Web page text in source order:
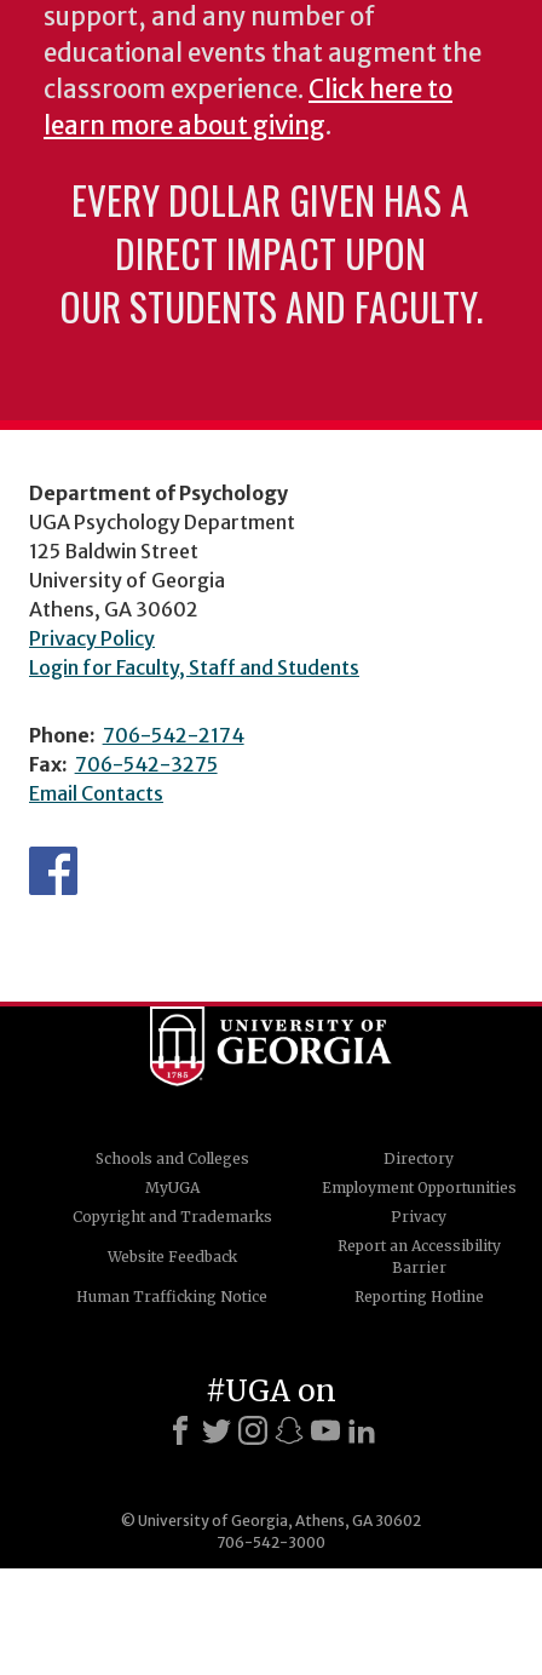
support, and any number of
educational events that augment the
classroom experience. Click here to
learn more about giving.
EVERY DOLLAR GIVEN HAS A
DIRECT IMPACT UPON
OUR STUDENTS AND FACULTY.
Department of Psychology
UGA Psychology Department
125 Baldwin Street
University of Georgia
Athens, GA 30602
Privacy Policy
Login for Faculty, Staff and Students
Phone: 706-542-2174
Fax: 706-542-3275
Email Contacts
Schools and Colleges
Directory
MyUGA
Employment Opportunities
Copyright and Trademarks
Privacy
Website Feedback
Report an Accessibility
Barrier
Human Trafficking Notice
Reporting Hotline
© University of Georgia, Athens, GA 30602
706-542-3000
#UGA on